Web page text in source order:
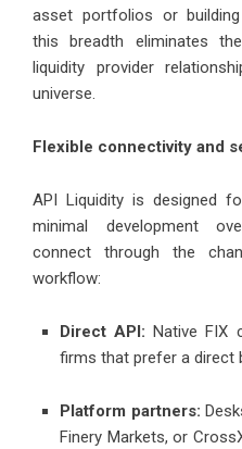
asset portfolios or
this breadth eliminates
liquidity provider
universe.
Flexible connectivity and
API Liquidity is designed
minimal development
connect through the
workflow:
Direct API: Native FIX
firms that prefer a direct
Platform partners:
Finery Markets, or